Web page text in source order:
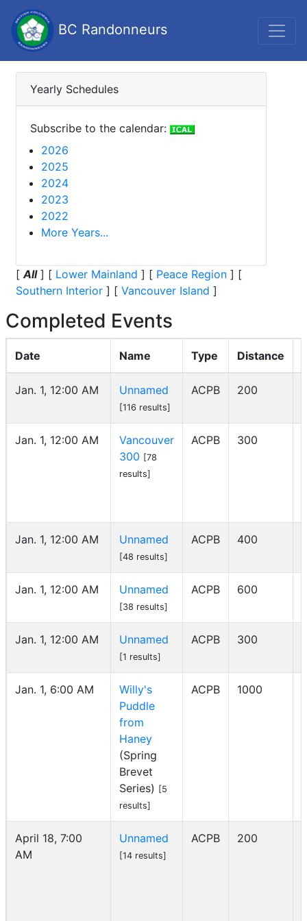
BC Randonneurs
Yearly Schedules
Subscribe to the calendar:
2026
2025
2024
2023
2022
More Years...
[All] [ Lower Mainland ] [ Peace Region ] [
Southern Interior ] [ Vancouver Island ]
Completed Events
Date Name Type Distance
Jan. 1, 12:00 AM Unnamed
[116 results]
ACPB 200
Jan. 1, 12:00 AM
Vancouver
300 [78
results]
ACPB 300
Jan. 1, 12:00 AM Unnamed
[48 results]
ACPB 400
Jan. 1, 12:00 AM Unnamed
[38 results]
ACPB 600
Jan. 1, 12:00 AM Unnamed
[1 results]
ACPB 300
Jan. 1, 6:00 AM
Willy's
Puddle
from
Haney
(Spring
Brevet
Series) [5
results]
ACPB 1000
April 18, 7:00
AM
Unnamed
[14 results]
ACPB 200